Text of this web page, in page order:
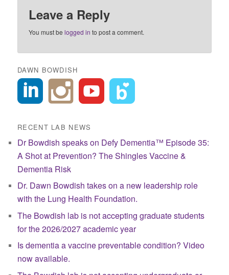
Leave a Reply
You must belogged in to post a comment.
DAWN BOWDISH
RECENT LAB NEWS
Dr Bowdish speaks on Defy Dementia™ Episode 35:
A Shot at Prevention? The Shingles Vaccine &
Dementia Risk
Dr. Dawn Bowdish takes on a new leadership role
with the Lung Health Foundation.
The Bowdish lab is not accepting graduate students
for the 2026/2027 academic year
Is dementia a vaccine preventable condition? Video
now available.